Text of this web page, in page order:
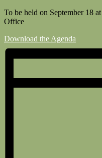
To be held on September 18
Office
Download the Agenda